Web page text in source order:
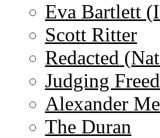
Eva Bartlett
Scott Ritter
Redacted
Judging
Alexander
The Duran